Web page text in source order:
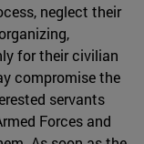
neglect their
for their civilian
compromise the
servants
Forces and